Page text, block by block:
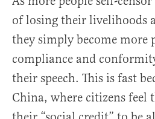
of losing their livelihoods
they simply become more
compliance and
their speech. This is fast
China, where citizens feel